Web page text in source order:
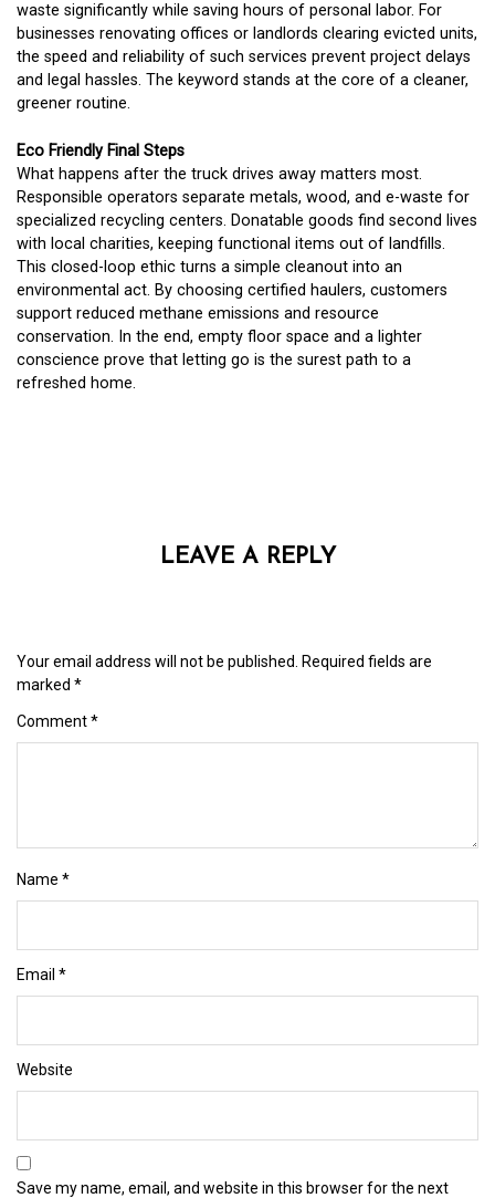
waste significantly while saving hours of personal labor. For
businesses renovating offices or landlords clearing evicted units,
the speed and reliability of such services prevent project delays
and legal hassles. The keyword stands at the core of a cleaner,
greener routine.
Eco Friendly Final Steps
What happens after the truck drives away matters most.
Responsible operators separate metals, wood, and e-waste for
specialized recycling centers. Donatable goods find second lives
with local charities, keeping functional items out of landfills.
This closed-loop ethic turns a simple cleanout into an
environmental act. By choosing certified haulers, customers
support reduced methane emissions and resource
conservation. In the end, empty floor space and a lighter
conscience prove that letting go is the surest path to a
refreshed home.
LEAVE A REPLY
Your email address will not be published. Required fields are
marked *
Comment*
Name *
Email *
Website
Save my name, email, and website in this browser for the next